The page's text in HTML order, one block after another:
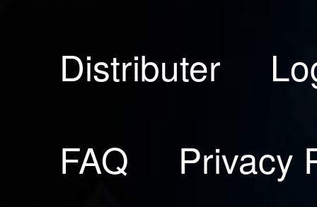
Distributer
FAQ
Privacy